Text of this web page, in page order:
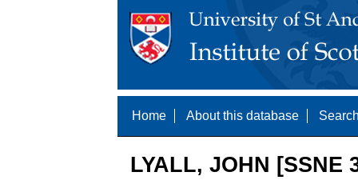
Home About this database
LYALL, JOHN [SSNE